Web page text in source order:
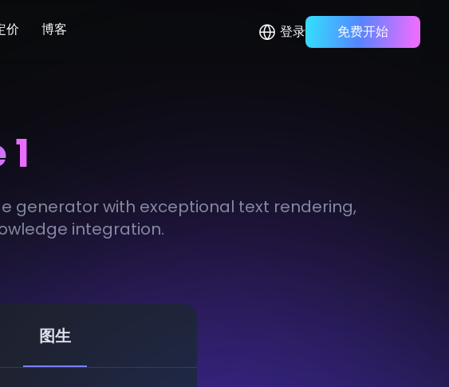
价 博客 登录 免费开始
generator with exceptional text rendering,
integration.
图生